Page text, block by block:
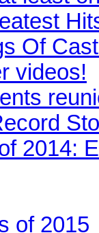
Of
videos!
2014:
of 2015